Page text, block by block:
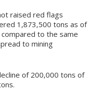
raised red flags
1,873,500 tons as of
compared to the same
to mining
of 200,000 tons of